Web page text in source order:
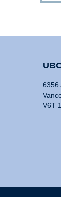
6356
V6T